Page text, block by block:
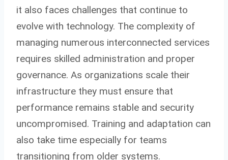
it also faces challenges that continue to
evolve with technology. The complexity of
managing numerous interconnected services
requires skilled administration and proper
governance. As organizations scale their
infrastructure they must ensure that
performance remains stable and security
uncompromised. Training and adaptation can
also take time especially for teams
transitioning from older systems.